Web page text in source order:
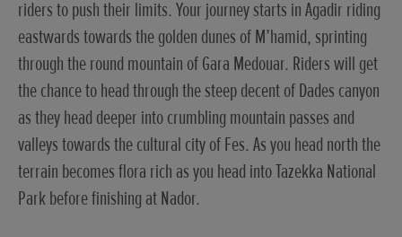
riders to push their limits. Your journey starts in Agadir riding
eastwards towards the golden dunes of M’hamid, sprinting
through the round mountain of Gara Medouar. Riders will get
the chance to head through the steep decent of Dades canyon
as they head deeper into crumbling mountain passes and
valleys towards the cultural city of Fes. As you head north the
terrain becomes flora rich as you head into Tazekka National
Park before finishing at Nador.